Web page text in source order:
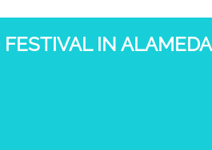
IN ALAMEDA